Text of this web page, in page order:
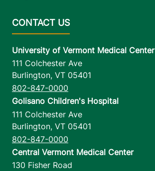
University of Vermont Medical Center
111 Colchester Ave
Burlington, VT 05401
802-847-0000
Golisano Children's Hospital
111 Colchester Ave
Burlington, VT 05401
802-847-0000
Central Vermont Medical Center
130 Fisher Road